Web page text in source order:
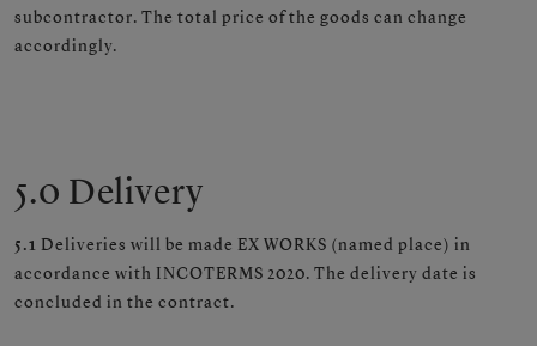
subcontractor. The total price of the goods can change
accordingly.
5.0 Delivery
5.1 Deliveries will be made EX WORKS (named place) in
accordance with INCOTERMS 2020. The delivery date is
concluded in the contract.